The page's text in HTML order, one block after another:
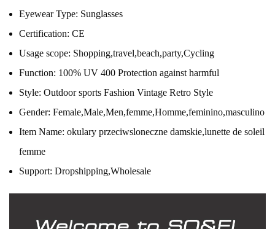
Eyewear Type: Sunglasses
Certification: CE
Usage scope: Shopping,travel,beach,party,Cycling
Function: 100% UV 400 Protection against harmful
Style: Outdoor sports Fashion Vintage Retro Style
Gender: Female,Male,Men,femme,Homme,feminino,masculino
Item Name: okulary przeciwsloneczne damskie,lunette de soleil
femme
Support: Dropshipping,Wholesale